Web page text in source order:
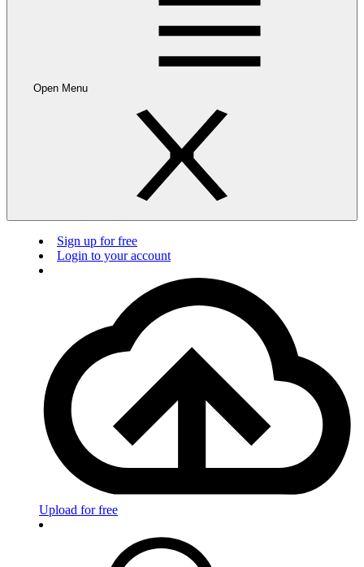
Open Menu
Sign up for free
Login to your account
Upload for free